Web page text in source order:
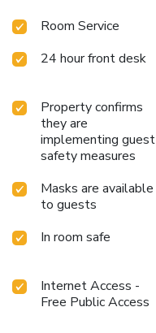
Room Service
24 hour front desk
Property confirms
they are
implementing guest
safety measures
Masks are available
to guests
In room safe
Internet Access -
Free Public Access